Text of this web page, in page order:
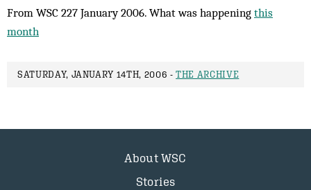
From WSC 227 January 2006. What was happening this
month
SATURDAY, JANUARY 14TH, 2006 -THE ARCHIVE
About WSC
Stories